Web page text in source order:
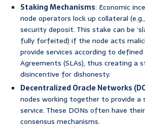
Staking Mechanisms: Economic
node operators lock up collateral
security deposit. This stake can be
fully forfeited) if the node acts
provide services according to defined
Agreements (SLAs), thus creating a
disincentive for dishonesty.
Decentralized Oracle Networks
nodes working together to provide
service. These DONs often have
consensus mechanisms.